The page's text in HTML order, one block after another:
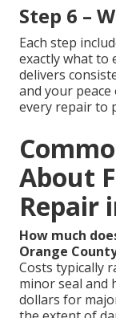
Step 6 –
Each step
exactly what to
delivers
and your peace
every repair to
About
Repair
How much
Orange
Costs typically
minor seal and
dollars for